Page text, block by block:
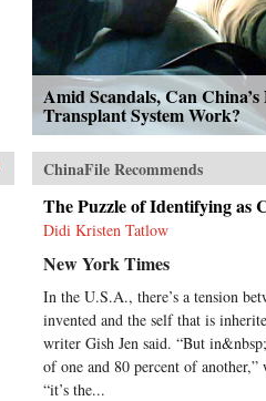
Amid Scandals, Can
Transplant System Work?
ChinaFile Recommends
The Puzzle of Identifying as
Didi Kristen Tatlow
New York Times
In the U.S.A., there’s a tension
invented and the self that is
writer Gish Jen said. “But
of one and 80 percent of another,”
“it’s the...